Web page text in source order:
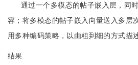
通过一个多模态的帖子嵌入层，同
容；将多模态的帖子嵌入向量送入多层
用多种编码策略，以由粗到细的方式描
结果